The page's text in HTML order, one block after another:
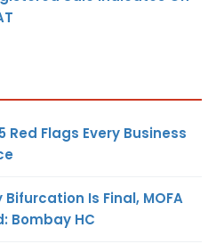
Red Flags Every Business
Is Final, MOFA
Bombay HC